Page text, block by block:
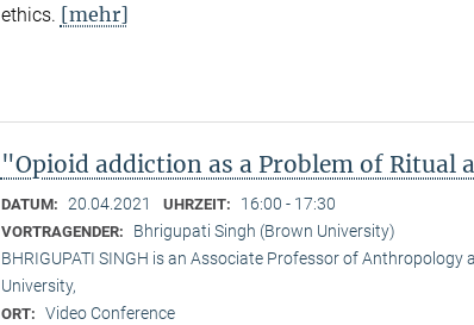
ethics. [mehr]
"Opioid addiction as a Problem of Ritual
DATUM: 20.04.2021 UHRZEIT: 16:00 - 17:30
VORTRAGENDER:
Bhrigupati Singh (Brown University)
BHRIGUPATI SINGH is an Associate Professor of Anthropology
University,
ORT: Video Conference